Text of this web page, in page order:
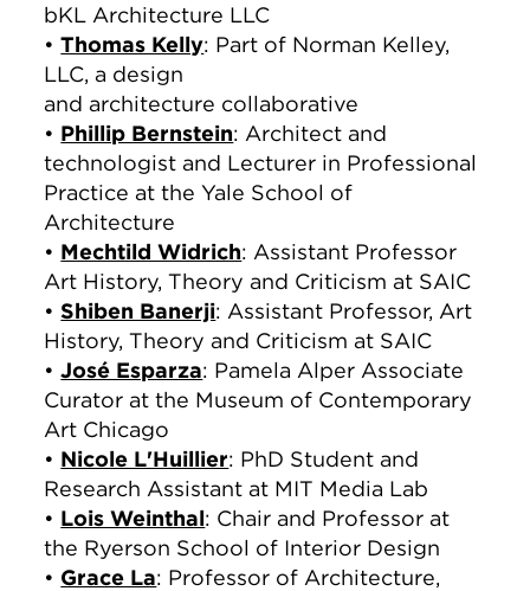
‎bKL Architecture LLC
•Thomas Kelly: Part of Norman Kelley,
LLC, a design
and architecture collaborative
• Phillip Bernstein: Architect and
technologist and Lecturer in Professional
Practice at the Yale School of
Architecture
• Mechtild Widrich: Assistant Professor
Art History, Theory and Criticism at SAIC
•Shiben Banerji: Assistant Professor, Art
History, Theory and Criticism at SAIC
•José Esparza: Pamela Alper Associate
Curator at the Museum of Contemporary
Art Chicago
• Nicole L'Huillier: PhD Student and
Research Assistant at MIT Media Lab
• Lois Weinthal: Chair and Professor at
the Ryerson School of Interior Design
• Grace La: Professor of Architecture,